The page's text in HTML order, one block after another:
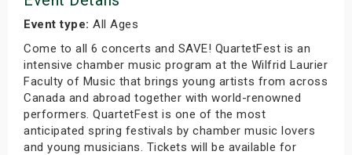
Event type: All Ages
Come to all 6 concerts and SAVE! QuartetFest is an
intensive chamber music program at the Wilfrid Laurier
Faculty of Music that brings young artists from across
Canada and abroad together with world-renowned
performers. QuartetFest is one of the most
anticipated spring festivals by chamber music lovers
and young musicians. Tickets will be available for